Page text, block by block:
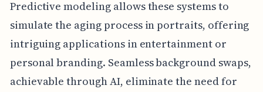
Predictive modeling allows these systems to
simulate the aging process in portraits, offering
intriguing applications in entertainment or
personal branding. Seamless background swaps,
achievable through AI, eliminate the need for